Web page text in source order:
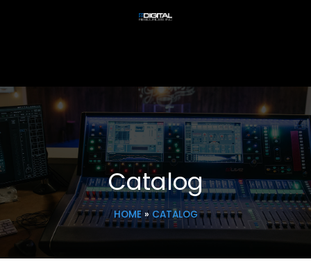
Catalog
HOME» CATALOG